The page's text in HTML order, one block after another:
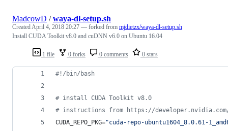
1 file 0 forks 0 comments 0 stars
MadcowD /waya-dl-setup.sh
CreatedApril 4, 2018 20:27 — forked from mjdietzx/waya-dl-setup.sh
Install CUDA Toolkit v8.0 and cuDNN v6.0 on Ubuntu 16.04
#! /bin/bash
# install CUDA Toolkit v8.0
# instructions from https://developer.nvidia.com/
CUDA_REPO_PKG="cuda-repo-ubuntu1604_8.0.61-